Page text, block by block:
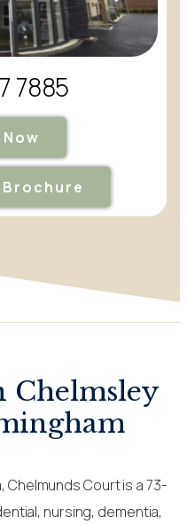
7885
Brochure
Chelmsley
Chelmunds Court is a 73-
nursing, dementia,